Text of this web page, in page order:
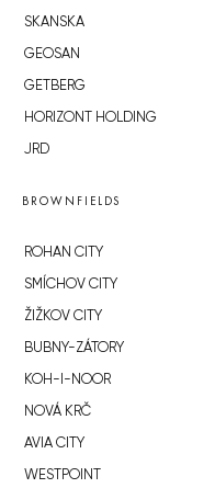
SKANSKA
GEOSAN
GETBERG
HORIZONT HOLDING
JRD
BROWNFIELDS
ROHAN CITY
SMÍCHOV CITY
ŽIŽKOV CITY
BUBNY-ZÁTORY
KOH-I-NOOR
NOVÁ KRČ
AVIA CITY
WESTPOINT